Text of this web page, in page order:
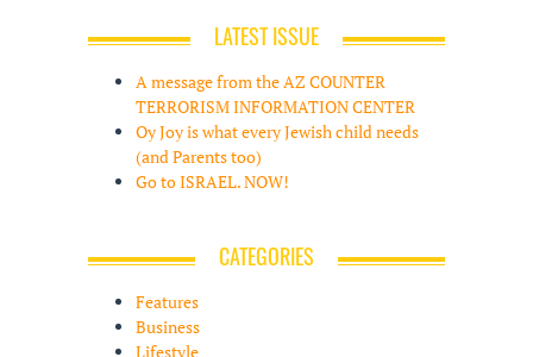
LATEST ISSUE
A message from the AZ COUNTER
TERRORISM INFORMATION CENTER
Oy Joy is what every Jewish child needs
(and Parents too)
Go to ISRAEL. NOW!
CATEGORIES
Features
Business
Lifestyle